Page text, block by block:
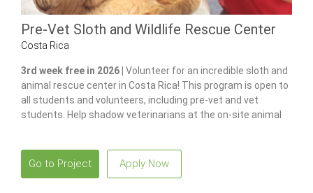
Pre-Vet Sloth and Wildlife Rescue Center
Costa Rica
3rd week free in 2026 | Volunteer for an incredible sloth and
animal rescue center in Costa Rica! This program is open to
all students and volunteers, including pre-vet and vet
students. Help shadow veterinarians at the on-site animal
Go to Project Apply Now